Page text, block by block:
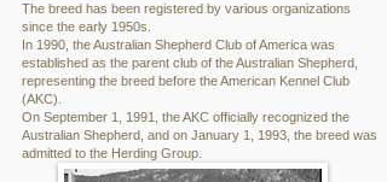
The breed has been registered by various organizations
since the early 1950s.
In 1990, the Australian Shepherd Club of America was
established as the parent club of the Australian Shepherd,
representing the breed before the American Kennel Club
(AKC).
On September 1, 1991, the AKC officially recognized the
Australian Shepherd, and on January 1, 1993, the breed was
admitted to the Herding Group.